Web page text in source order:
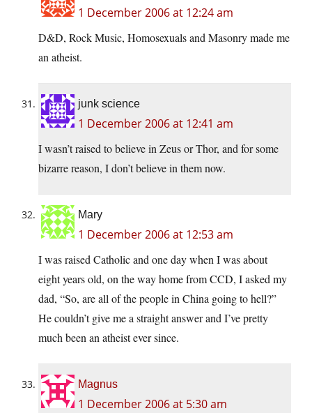
1 December 2006 at 12:24 am
D&D, Rock Music, Homosexuals and Masonry made me
an atheist.
junk science
1 December 2006 at 12:41 am
I wasn’t raised to believe in Zeus or Thor, and for some
bizarre reason, I don’t believe in them now.
Mary
1 December 2006 at 12:53 am
I was raised Catholic and one day when I was about
eight years old, on the way home from CCD, I asked my
dad, “So, are all of the people in China going to hell?”
He couldn’t give me a straight answer and I’ve pretty
much been an atheist ever since.
Magnus
1 December 2006 at 5:30 am